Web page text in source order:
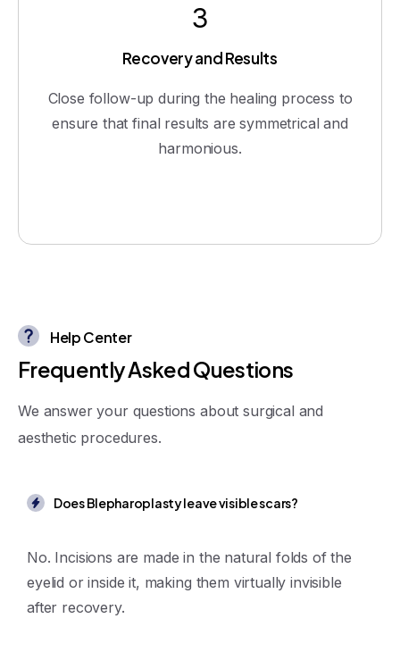
3
Recovery and Results
Close follow-up during the healing process to
ensure that final results are symmetrical and
harmonious.
Help Center
FrequentlyAskedQuestions
We answer your questions about surgical and
aesthetic procedures.
Does Blepharoplasty leave visible scars?
No. Incisions are made in the natural folds of the
eyelid or inside it, making them virtually invisible
after recovery.